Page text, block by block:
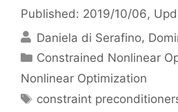
Published: 2019/10/06,
Daniela di Serafino
Categories
Constrained Nonlinear
Nonlinear Optimization
Tags
constraint